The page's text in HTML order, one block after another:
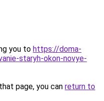
you to https://doma-
staryh-okon-novye-
page, you can return to